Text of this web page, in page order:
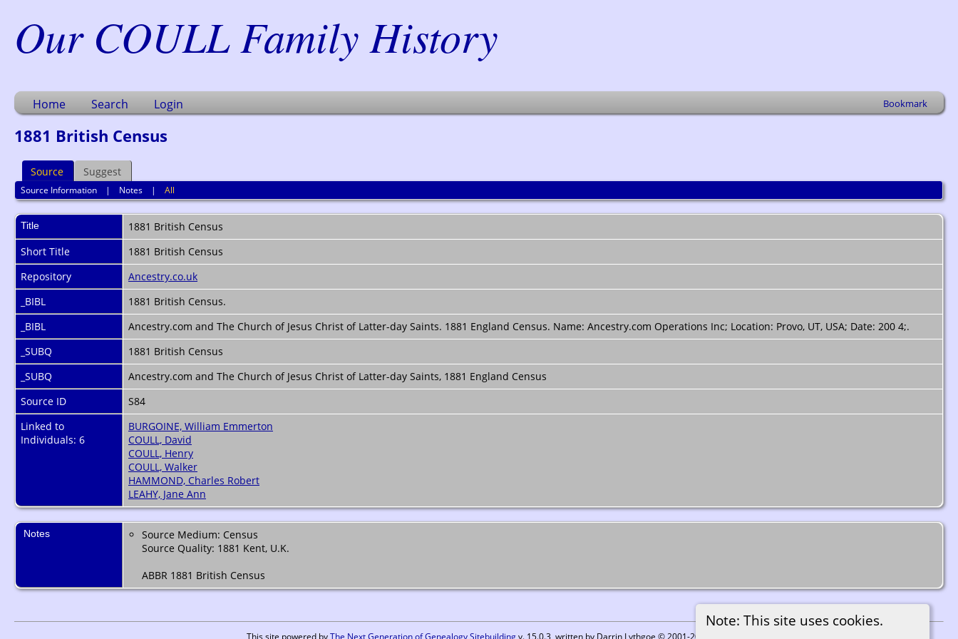
Our COULL Family History
Home Search Login Bookmark
Note: This site uses cookies.
1881 British Census
Source Suggest
Source Information | Notes |All
Title
1881 British Census
Short Title
1881 British Census
Repository
Ancestry.co.uk
_BIBL
1881 British Census.
_BIBL
Ancestry.com and The Church of Jesus Christ of Latter-day Saints. 1881 England Census. Name: Ancestry.com Operations Inc; Location: Provo, UT, USA; Date: 200 4;.
_SUBQ
1881 British Census
_SUBQ
Ancestry.com and The Church of Jesus Christ of Latter-day Saints, 1881 England Census
Source ID
S84
Linked to
Individuals: 6
BURGOINE, William Emmerton
COULL, David
COULL, Henry
COULL, Walker
HAMMOND, Charles Robert
LEAHY, Jane Ann
Notes
Source Medium: Census
Source Quality: 1881 Kent, U.K.
ABBR 1881 British Census